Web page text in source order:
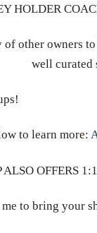
HOLDER
other owners
well curated
to learn more:
ALSO OFFERS
to bring your